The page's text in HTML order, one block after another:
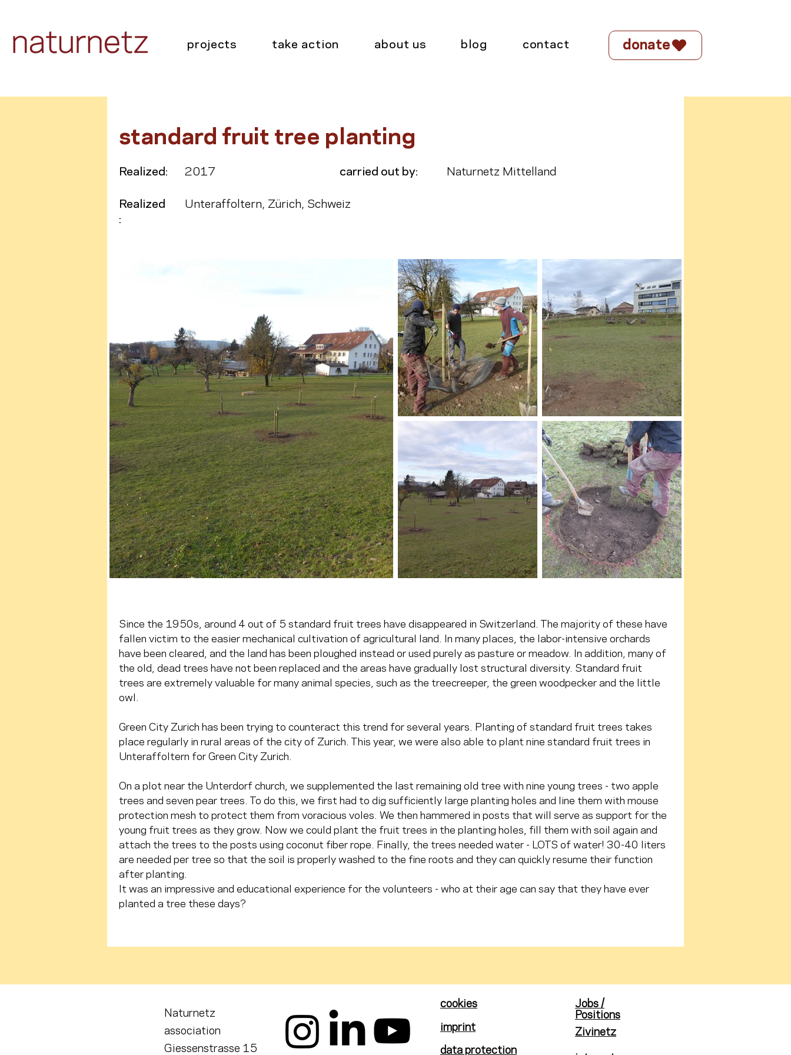
projects take action about us blog contact donate
standard fruit tree planting
Realized: 2017 carried out by: Naturnetz Mittelland
Realized
:
Unteraffoltern, Zürich, Schweiz
Since the 1950s, around 4 out of 5 standard fruit trees have disappeared in Switzerland. The majority of these have
fallen victim to the easier mechanical cultivation of agricultural land. In many places, the labor-intensive orchards
have been cleared, and the land has been ploughed instead or used purely as pasture or meadow. In addition, many of
the old, dead trees have not been replaced and the areas have gradually lost structural diversity. Standard fruit
trees are extremely valuable for many animal species, such as the treecreeper, the green woodpecker and the little
owl.
Green City Zurich has been trying to counteract this trend for several years. Planting of standard fruit trees takes
place regularly in rural areas of the city of Zurich. This year, we were also able to plant nine standard fruit trees in
Unteraffoltern for Green City Zurich.
On a plot near the Unterdorf church, we supplemented the last remaining old tree with nine young trees - two apple
trees and seven pear trees. To do this, we first had to dig sufficiently large planting holes and line them with mouse
protection mesh to protect them from voracious voles. We then hammered in posts that will serve as support for the
young fruit trees as they grow. Now we could plant the fruit trees in the planting holes, fill them with soil again and
attach the trees to the posts using coconut fiber rope. Finally, the trees needed water - LOTS of water! 30-40 liters
are needed per tree so that the soil is properly washed to the fine roots and they can quickly resume their function
after planting.
It was an impressive and educational experience for the volunteers - who at their age can say that they have ever
planted a tree these days?
Naturnetz
association
Giessenstrasse 15
cookies
imprint
data protection
Jobs /
Positions
Zivinetz